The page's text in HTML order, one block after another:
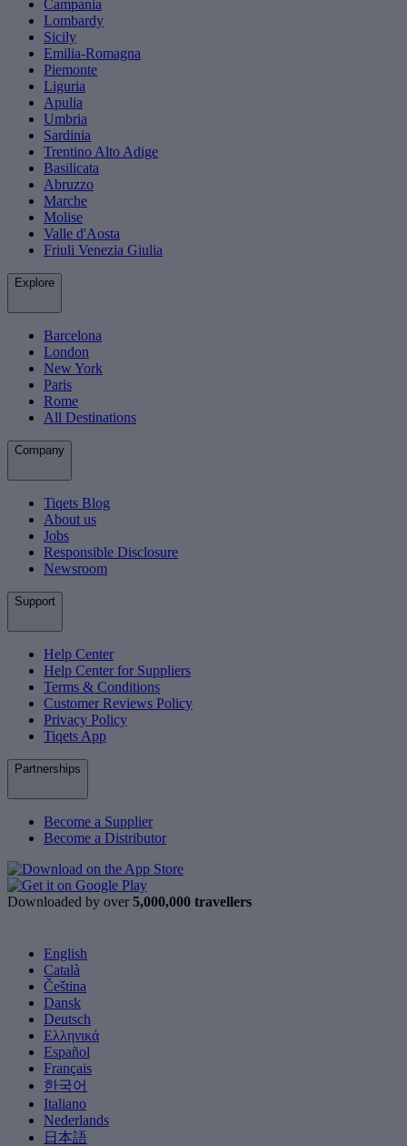
Campania
Lombardy
Sicily
Emilia-Romagna
Piemonte
Liguria
Apulia
Umbria
Sardinia
Trentino Alto Adige
Basilicata
Abruzzo
Marche
Molise
Valle d'Aosta
Friuli Venezia Giulia
Explore
Barcelona
London
New York
Paris
Rome
All Destinations
Company
Tiqets Blog
About us
Jobs
Responsible Disclosure
Newsroom
Support
Help Center
Help Center for Suppliers
Terms & Conditions
Customer Reviews Policy
Privacy Policy
Tiqets App
Partnerships
Become a Supplier
Become a Distributor
Downloaded by over 5,000,000 travellers
English
Català
Čeština
Dansk
Deutsch
Ελληνικά
Español
Français
한국어
Italiano
Nederlands
日本語